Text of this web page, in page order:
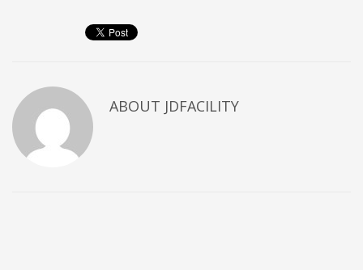
ABOUT JDFACILITY